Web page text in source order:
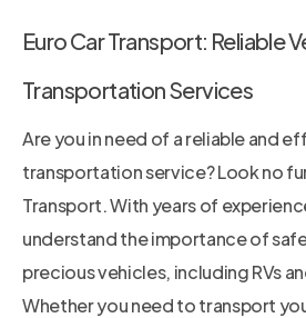
Euro Car Transport: Reliable
Transportation Services
Are you in need of a reliable and
transportation service? Look no
Transport. With years of
understand the importance of
precious vehicles, including RVs
Whether you need to transport